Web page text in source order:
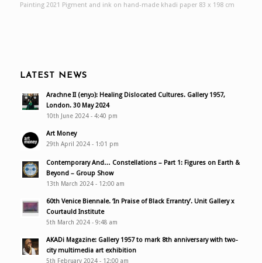
Painting 2021 Pigment and ink on hand-made khadi paper 83 x 198 cm
LATEST NEWS
Arachne II (enyɔ): Healing Dislocated Cultures. Gallery 1957,
London. 30 May 2024
10th June 2024 - 4:40 pm
Art Money
29th April 2024 - 1:01 pm
Contemporary And… Constellations – Part 1: Figures on Earth &
Beyond – Group Show
13th March 2024 - 12:00 am
60th Venice Biennale. ‘In Praise of Black Errantry’. Unit Gallery x
Courtauld Institute
5th March 2024 - 9:48 am
AKADi Magazine: Gallery 1957 to mark 8th anniversary with two-
city multimedia art exhibition
5th February 2024 - 12:00 am